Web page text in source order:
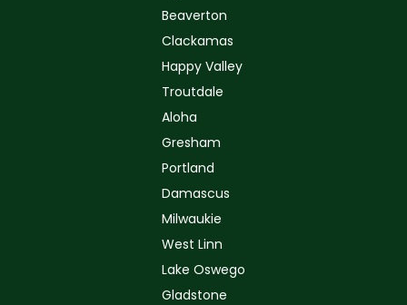
Beaverton
Clackamas
Happy Valley
Troutdale
Aloha
Gresham
Portland
Damascus
Milwaukie
West Linn
Lake Oswego
Gladstone